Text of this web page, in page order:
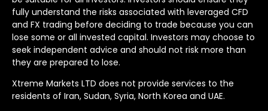
fully understand the risks associated with leveraged CFD
and FX trading before deciding to trade because you can
lose some or all invested capital. Investors may choose to
seek independent advice and should not risk more than
they are prepared to lose.
Xtreme Markets LTD does not provide services to the
residents of Iran, Sudan, Syria, North Korea and UAE.